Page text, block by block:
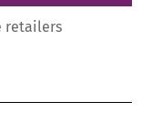
retailers